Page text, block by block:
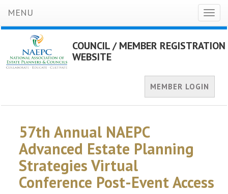
MENU
COUNCIL / MEMBER REGISTRATION
WEBSITE
MEMBER LOGIN
57th Annual NAEPC
Advanced Estate Planning
Strategies Virtual
Conference Post-Event Access